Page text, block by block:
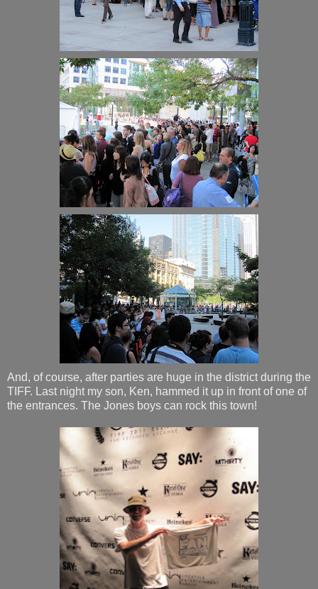
And, of course, after parties are huge in the district during the
TIFF. Last night my son, Ken, hammed it up in front of one of
the entrances. The Jones boys can rock this town!